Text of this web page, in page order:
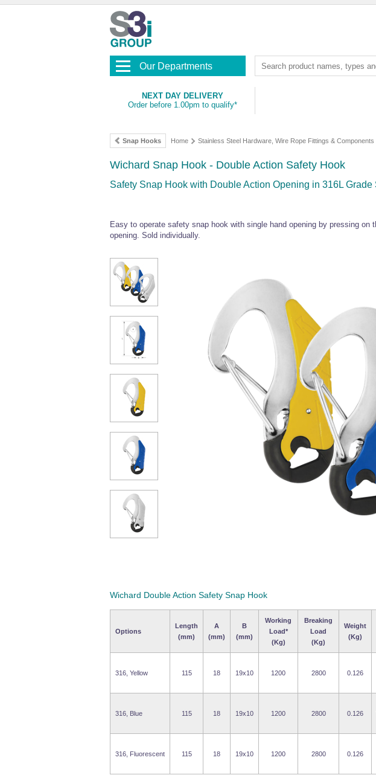
Our Departments
NEXT DAY DELIVERY
Order before 1.00pm to qualify*
Snap Hooks Home Stainless Steel Hardware, Wire Rope Fittings & Components
Wichard Snap Hook - Double Action Safety Hook
Safety Snap Hook with Double Action Opening in 316L
Easy to operate safety snap hook with single hand opening by pressing on
opening. Sold individually.
Wichard Double Action Safety Snap Hook
Options
Length
(mm)
A
(mm)
B
(mm)
Working
Load*
(Kg)
Breaking
Load
(Kg)
Weight
(Kg)
316, Yellow 115 18 19x10 1200 2800 0.126
316, Blue 115 18 19x10 1200 2800 0.126
316, Fluorescent 115 18 19x10 1200 2800 0.126